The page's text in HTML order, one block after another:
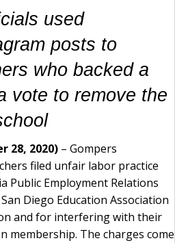
used
posts to
who backed a
vote to remove the
28, 2020) – Gompers
filed unfair labor practice
Public Employment Relations
Diego Education Association
and for interfering with their
The charges come